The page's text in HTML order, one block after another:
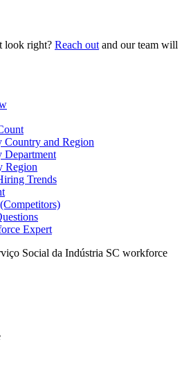
look right? Reach out and our team will
Country and Region
Department
Region
Trends
Expert
Social da Indústria SC workforce